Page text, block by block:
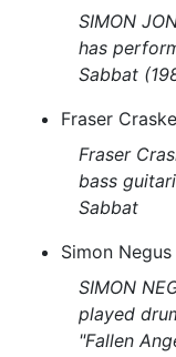
SIMON
has
Sabbat
Fraser
Fraser
bass
Sabbat
Simon
SIMON
played
"Fallen